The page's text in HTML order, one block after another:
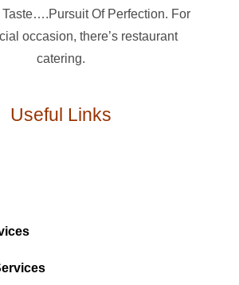
Taste….Pursuit Of Perfection. For
occasion, there’s restaurant
catering.
Useful Links